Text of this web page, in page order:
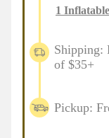
1
Shipping:
of $35+
Pickup: